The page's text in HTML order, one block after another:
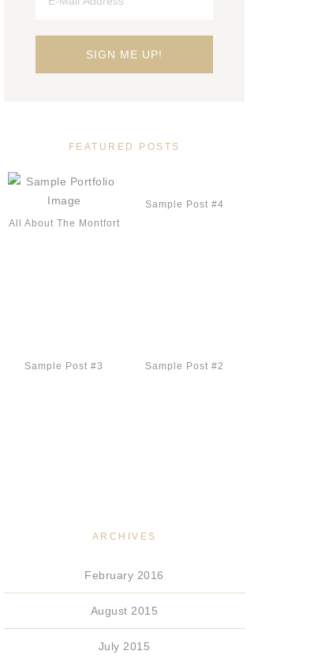
FEATURED POSTS
All About The Montfort
Sample Post #4
Sample Post #3 Sample Post #2
ARCHIVES
February 2016
August 2015
July 2015